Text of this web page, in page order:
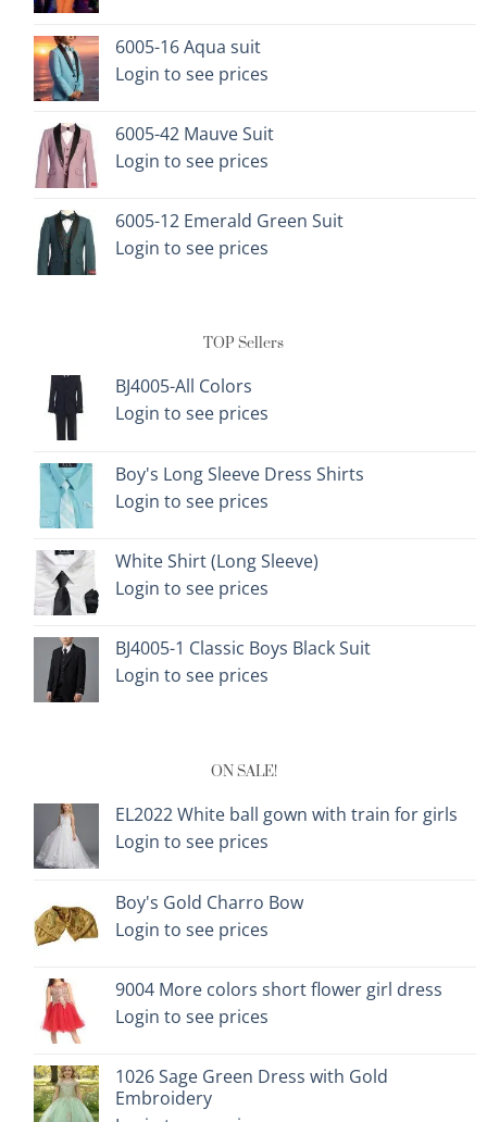
the
product
6005-16 Aqua suit
Login to see prices
6005-42 Mauve Suit
Login to see prices
6005-12 Emerald Green Suit
Login to see prices
TOP Sellers
BJ4005-All Colors
Login to see prices
Boy's Long Sleeve Dress Shirts
Login to see prices
White Shirt (Long Sleeve)
Login to see prices
BJ4005-1 Classic Boys Black Suit
Login to see prices
ON SALE!
EL2022 White ball gown with train for girls
Login to see prices
Boy's Gold Charro Bow
Login to see prices
9004 More colors short flower girl dress
Login to see prices
1026 Sage Green Dress with Gold
Embroidery